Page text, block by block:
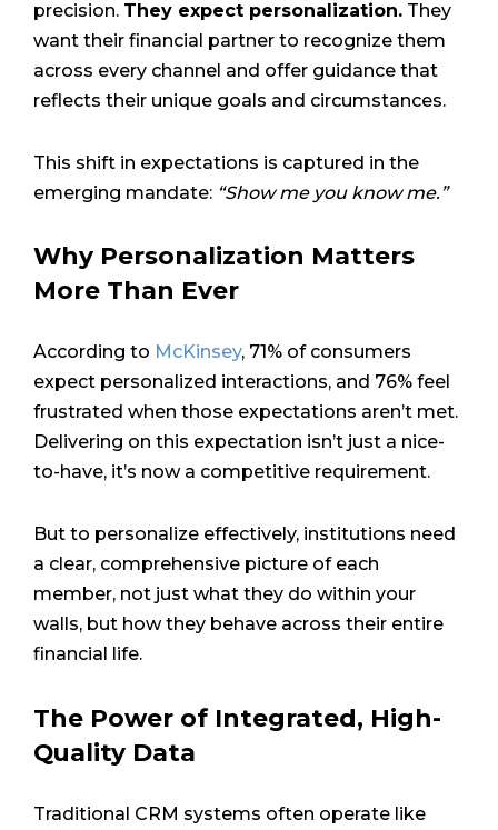
precision. They expect personalization. They
want their financial partner to recognize them
across every channel and offer guidance that
reflects their unique goals and circumstances.
This shift in expectations is captured in the
emerging mandate: “Show me you know me.”
Why Personalization Matters
More Than Ever
According to McKinsey, 71% of consumers
expect personalized interactions, and 76% feel
frustrated when those expectations aren’t met.
Delivering on this expectation isn’t just a nice-
to-have, it’s now a competitive requirement.
But to personalize effectively, institutions need
a clear, comprehensive picture of each
member, not just what they do within your
walls, but how they behave across their entire
financial life.
The Power of Integrated, High-
Quality Data
Traditional CRM systems often operate like